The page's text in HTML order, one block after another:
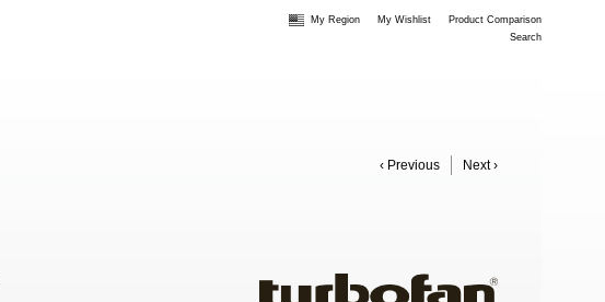
My Region My Wishlist
Product Comparison
Search
‹ Previous Next ›